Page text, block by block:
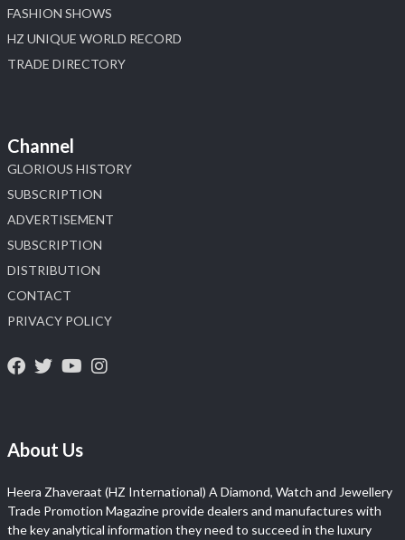
FASHION SHOWS
HZ UNIQUE WORLD RECORD
TRADE DIRECTORY
Channel
GLORIOUS HISTORY
SUBSCRIPTION
ADVERTISEMENT
SUBSCRIPTION
DISTRIBUTION
CONTACT
PRIVACY POLICY
About Us
Heera Zhaveraat (HZ International) A Diamond, Watch and Jewellery
Trade Promotion Magazine provide dealers and manufactures with
the key analytical information they need to succeed in the luxury